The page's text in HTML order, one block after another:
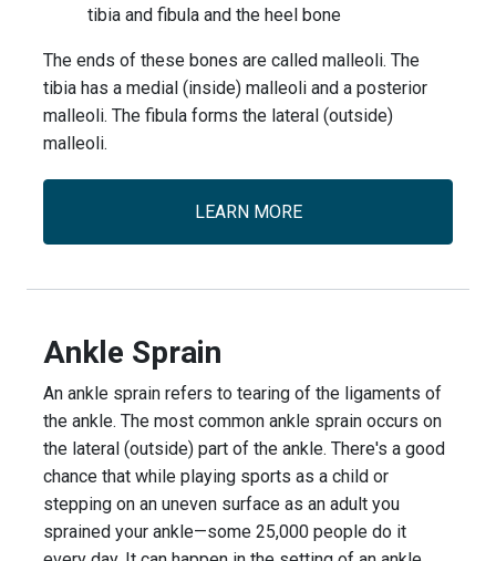
tibia and fibula and the heel bone
The ends of these bones are called malleoli. The
tibia has a medial (inside) malleoli and a posterior
malleoli. The fibula forms the lateral (outside)
malleoli.
LEARN MORE
Ankle Sprain
An ankle sprain refers to tearing of the ligaments of
the ankle. The most common ankle sprain occurs on
the lateral (outside) part of the ankle. There's a good
chance that while playing sports as a child or
stepping on an uneven surface as an adult you
sprained your ankle—some 25,000 people do it